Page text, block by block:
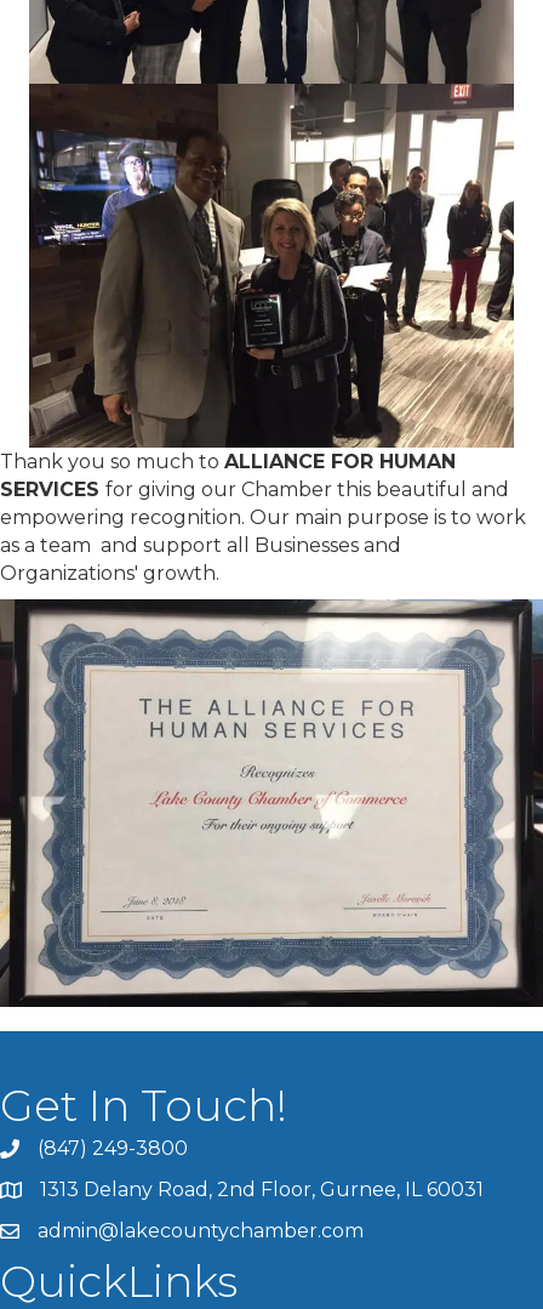
Thank you so much to ALLIANCE FOR HUMAN
SERVICES for giving our Chamber this beautiful and
empowering recognition. Our main purpose is to work
as a team and support all Businesses and
Organizations' growth.
Get In Touch!
(847) 249-3800
1313 Delany Road, 2nd Floor, Gurnee, IL 60031
admin@lakecountychamber.com
QuickLinks